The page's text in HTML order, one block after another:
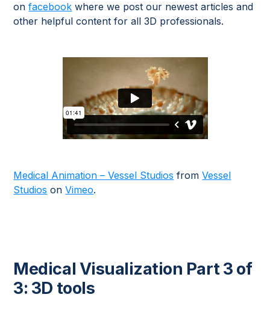
onfacebook where we post our newest articles and
other helpful content for all 3D professionals.
Medical Animation – Vessel Studios fromVessel
Studios onVimeo.
Medical Visualization Part 3 of
3: 3D tools